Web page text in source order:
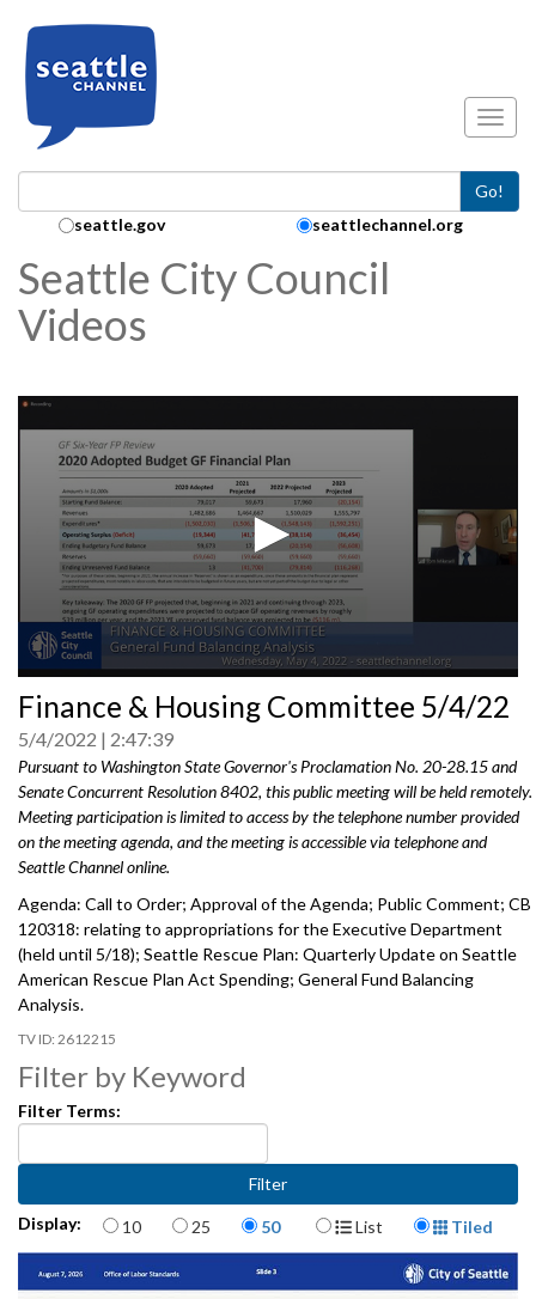
Go!
Search Collection:
seattle.gov seattlechannel.org
Seattle City Council
Videos
seconds
of
0
seconds
Finance & Housing Committee 5/4/22
5/4/2022 2:47:39
Pursuant to Washington State Governor's Proclamation No. 20-28.15 and
Senate Concurrent Resolution 8402, this public meeting will be held remotely.
Meeting participation is limited to access by the telephone number provided
on the meeting agenda, and the meeting is accessible via telephone and
Seattle Channel online.
Agenda: Call to Order; Approval of the Agenda; Public Comment; CB
120318: relating to appropriations for the ExecutiveDepartment
(held until 5/18); Seattle Rescue Plan: Quarterly Update on Seattle
American Rescue Plan Act Spending; General Fund Balancing
Analysis.
2612215
Filter by Keyword
Filter Terms:
Display: Items per page
10 25 50 Display Format
List Tiled